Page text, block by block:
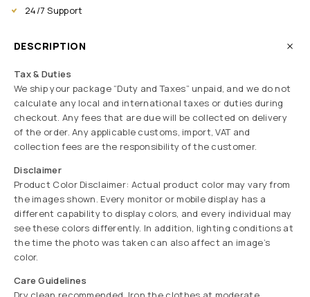
24/7 Support
DESCRIPTION
Tax & Duties
We ship your package “Duty and Taxes” unpaid, and we do not
calculate any local and international taxes or duties during
checkout. Any fees that are due will be collected on delivery
of the order. Any applicable customs, import, VAT and
collection fees are the responsibility of the customer.
Disclaimer
Product Color Disclaimer: Actual product color may vary from
the images shown. Every monitor or mobile display has a
different capability to display colors, and every individual may
see these colors differently. In addition, lighting conditions at
the time the photo was taken can also affect an image’s
color.
Care Guidelines